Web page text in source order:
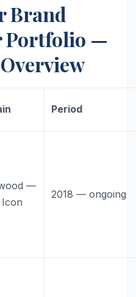
Brand
Portfolio —
Period
—
Icon
2018 — ongoing